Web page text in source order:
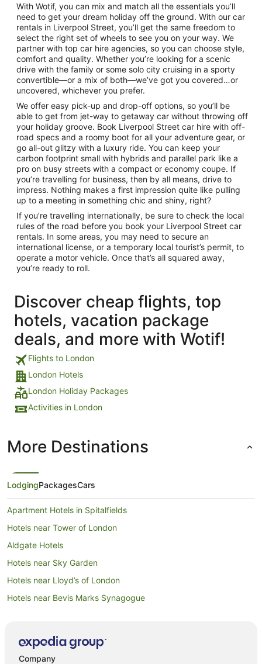
With Wotif, you can mix and match all the essentials you’ll
need to get your dream holiday off the ground. With our car
rentals in Liverpool Street, you’ll get the same freedom to
select the right set of wheels to see you on your way. We
partner with top car hire agencies, so you can choose style,
comfort and quality. Whether you’re looking for a scenic
drive with the family or some solo city cruising in a sporty
convertible—or a mix of both—we’ve got you covered…or
uncovered, whichever you prefer.
We offer easy pick-up and drop-off options, so you’ll be
able to get from jet-way to getaway car without throwing off
your holiday groove. Book Liverpool Street car hire with off-
road specs and a roomy boot for all your adventure gear, or
go all-out glitzy with a luxury ride. You can keep your
carbon footprint small with hybrids and parallel park like a
pro on busy streets with a compact or economy coupe. If
you’re travelling for business, then by all means, drive to
impress. Nothing makes a first impression quite like pulling
up to a meeting in something chic and shiny, right?
If you’re travelling internationally, be sure to check the local
rules of the road before you book your Liverpool Street car
rentals. In some areas, you may need to secure an
international license, or a temporary local tourist’s permit, to
operate a motor vehicle. Once that’s all squared away,
you’re ready to roll.
Discover cheap flights, top
hotels, vacation package
deals, and more with Wotif!
Flights to London
London Hotels
London Holiday Packages
Activities in London
More Destinations
LodgingPackagesCars
Apartment Hotels in Spitalfields
Hotels near Tower of London
Aldgate Hotels
Hotels near Sky Garden
Hotels near Lloyd’s of London
Hotels near Bevis Marks Synagogue
Apartment Hotels in Shoreditch
Company